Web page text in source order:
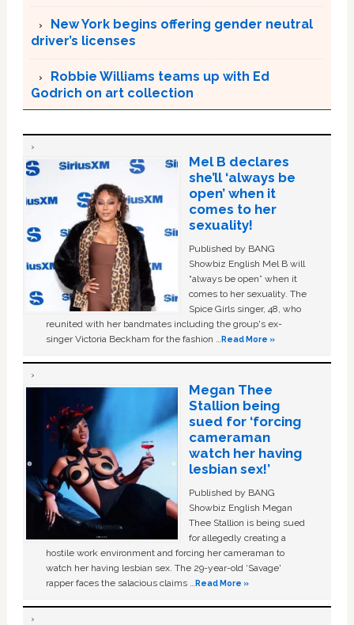
New York begins offering gender neutral
driver’s licenses
Robbie Williams teams up with Ed
Godrich on art collection
Mel B declares
she’ll ‘always be
open’ when it
comes to her
sexuality!
Published by BANG
Showbiz English Mel B will
“always be open” when it
comes to her sexuality. The
Spice Girls singer, 48, who
reunited with her bandmates including the group's ex-
singer Victoria Beckham for the fashion …Read More »
Megan Thee
Stallion being
sued for ‘forcing
cameraman
watch her having
lesbian sex!’
Published by BANG
Showbiz English Megan
Thee Stallion is being sued
for allegedly creating a
hostile work environment and forcing her cameraman to
watch her having lesbian sex. The 29-year-old ‘Savage'
rapper faces the salacious claims …Read More »